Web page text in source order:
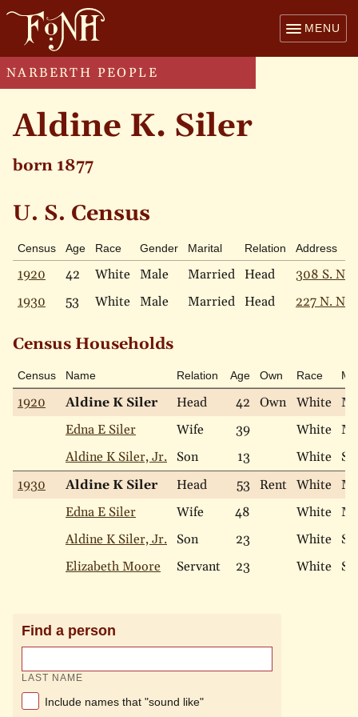
MENU
NARBERTH PEOPLE
Aldine K. Siler
born 1877
U. S. Census
Census Age Race Gender Marital Relation Address
1920 42 White Male Married Head
308 S.
1930
53 White Male Married Head 227 N.
Census Households
Census Name Relation Age Own Race
1920 Aldine K Siler Head 42 Own White
Edna E Siler
Wife 39 White
Aldine K Siler, Jr. Son 13 White
1930
Aldine K Siler Head 53 Rent White
Edna E Siler
Wife 48 White
Aldine K Siler, Jr. Son 23 White
Elizabeth Moore
Servant 23 White
Find a person
LAST NAME
Include names that "sound like"